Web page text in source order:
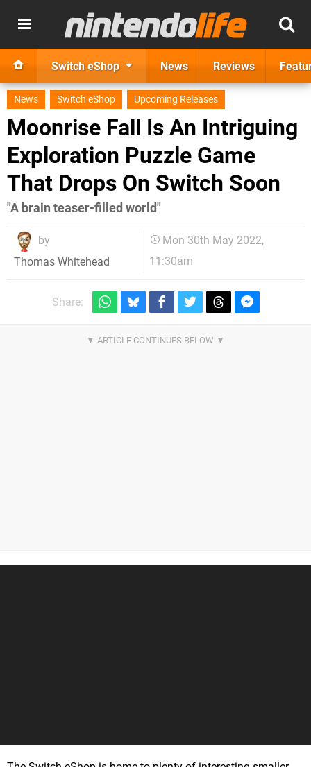
Switch eShop News Reviews
News Switch eShop Upcoming Releases
Moonrise Fall Is An Intriguing
Exploration Puzzle Game
That Drops On Switch Soon
"A brain teaser-filled world"
by
Thomas Whitehead
Mon 30th May 2022,
11:30am
Share: